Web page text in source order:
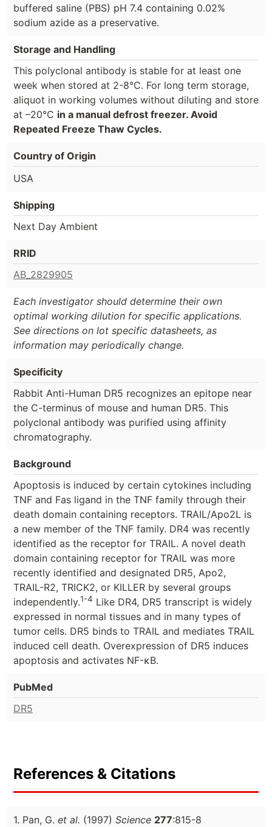
buffered saline (PBS) pH 7.4 containing 0.02%
sodium azide as a preservative.
Storage and Handling
This polyclonal antibody is stable for at least one
week when stored at 2-8°C. For long term storage,
aliquot in working volumes without diluting and store
at –20°C in a manual defrost freezer. Avoid
Repeated Freeze Thaw Cycles.
Country of Origin
USA
Shipping
Next Day Ambient
RRID
AB_2829905
Each investigator should determine their own
optimal working dilution for specific applications.
See directions on lot specific datasheets, as
information may periodically change.
Specificity
Rabbit Anti-Human DR5 recognizes an epitope near
the C-terminus of mouse and human DR5. This
polyclonal antibody was purified using affinity
chromatography.
Background
Apoptosis is induced by certain cytokines including
TNF and Fas ligand in the TNF family through their
death domain containing receptors. TRAIL/Apo2L is
a new member of the TNF family. DR4 was recently
identified as the receptor for TRAIL. A novel death
domain containing receptor for TRAIL was more
recently identified and designated DR5, Apo2,
TRAIL-R2, TRICK2, or KILLER by several groups
independently.1-4 Like DR4, DR5 transcript is widely
expressed in normal tissues and in many types of
tumor cells. DR5 binds to TRAIL and mediates TRAIL
induced cell death. Overexpression of DR5 induces
apoptosis and activates NF-κB.
PubMed
DR5
References & Citations
1. Pan, G. et al. (1997) Science 277:815-8